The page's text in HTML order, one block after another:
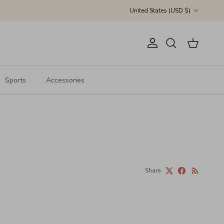
United States (USD $)
AccountSearch Cart
Sports Accessories
Share